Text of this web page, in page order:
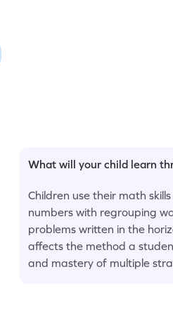
What will your child learn
Children use their math
numbers with regrouping
problems written in the
affects the method a
and mastery of multiple